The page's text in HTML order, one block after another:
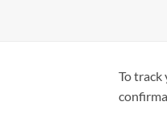
To track